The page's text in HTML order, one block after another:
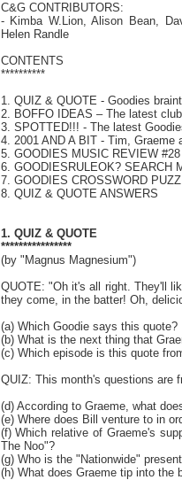
C&G CONTRIBUTORS:
- Kimba W.Lion, Alison Bean,
Helen Randle
CONTENTS
**********
1. QUIZ & QUOTE - Goodies
2. BOFFO IDEAS – The latest
3. SPOTTED!!! - The latest
4. 2001 AND A BIT - Tim,
5. GOODIES MUSIC REVIEW
6. GOODIESRULEOK? SEARCH
7. GOODIES CROSSWORD
8. QUIZ & QUOTE ANSWERS
1. QUIZ & QUOTE
****************
(by "Magnus Magnesium")
QUOTE: "Oh it's all right. They'll
they come, in the batter! Oh,
(a) Which Goodie says this quote?
(b) What is the next thing that
(c) Which episode is this quote
QUIZ: This month's questions are
(d) According to Graeme, what
(e) Where does Bill venture to in
(f) Which relative of Graeme's
The Noo"?
(g) Who is the "Nationwide"
(h) What does Graeme tip into the